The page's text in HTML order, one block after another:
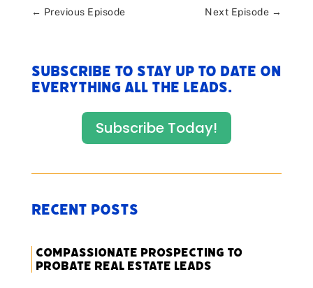
← Previous Episode Next Episode →
Subscribe to stay up to date on
everything All The Leads.
Subscribe Today!
Recent Posts
Compassionate Prospecting to
Probate Real Estate Leads